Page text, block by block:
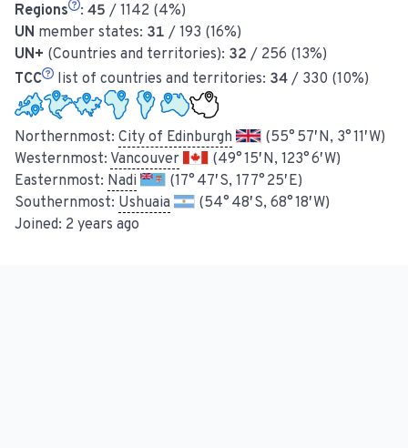
Regions
:45 / 1142 (4%)
UN member states: 31 / 193 (16%)
UN+ (Countries and territories): 32 / 256 (13%)
TCC
list of countries and territories: 34 / 330 (10%)
Northernmost: City of Edinburgh
(55° 57′ N, 3° 11′ W)
Westernmost: Vancouver
(49° 15′ N, 123° 6′ W)
Easternmost: Nadi
(17° 47′ S, 177° 25′ E)
Southernmost: Ushuaia
(54° 48′ S, 68° 18′ W)
Joined: 2 years ago